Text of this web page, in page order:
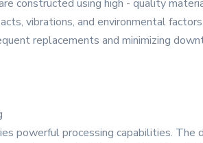
constructed using high - quality
vibrations, and environmental
replacements and minimizing
powerful processing capabilities.